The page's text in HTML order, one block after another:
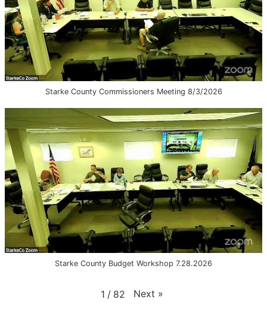
Starke County Commissioners Meeting 8/3/2026
Starke County Budget Workshop 7.28.2026
1 / 82 Next »